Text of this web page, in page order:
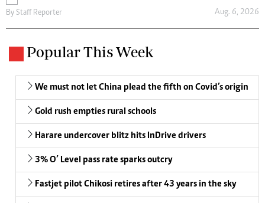
By Staff Reporter Aug. 6, 2026
Popular This Week
We must not let China plead the fifth on Covid’s origin
Gold rush empties rural schools
Harare undercover blitz hits InDrive drivers
3% O’ Level pass rate sparks outcry
Fastjet pilot Chikosi retires after 43 years in the sky